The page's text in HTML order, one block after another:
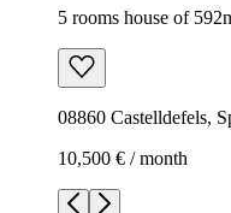
5 rooms house of
08860 Castelldefels,
10,500 € / month